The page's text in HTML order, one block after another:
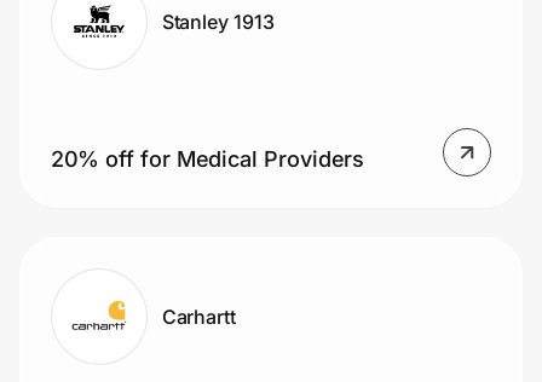
Get the extension
Join Us
Privacy
Stanley 1913
20% off for Medical Providers
Carhartt